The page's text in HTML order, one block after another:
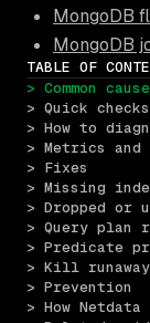
MongoDB
MongoDB
TABLE OF
> Common
> Quick checks
> How to
> Metrics
> Fixes
> Missing
> Dropped or
> Query plan
> Predicate
> Kill
> Prevention
> How Netdata